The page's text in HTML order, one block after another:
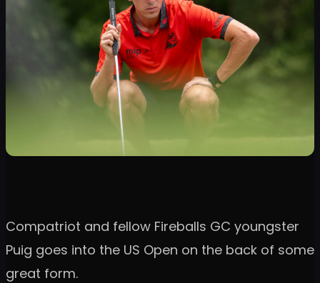
Compatriot and fellow Fireballs GC youngster
Puig goes into the US Open on the back of some
great form.